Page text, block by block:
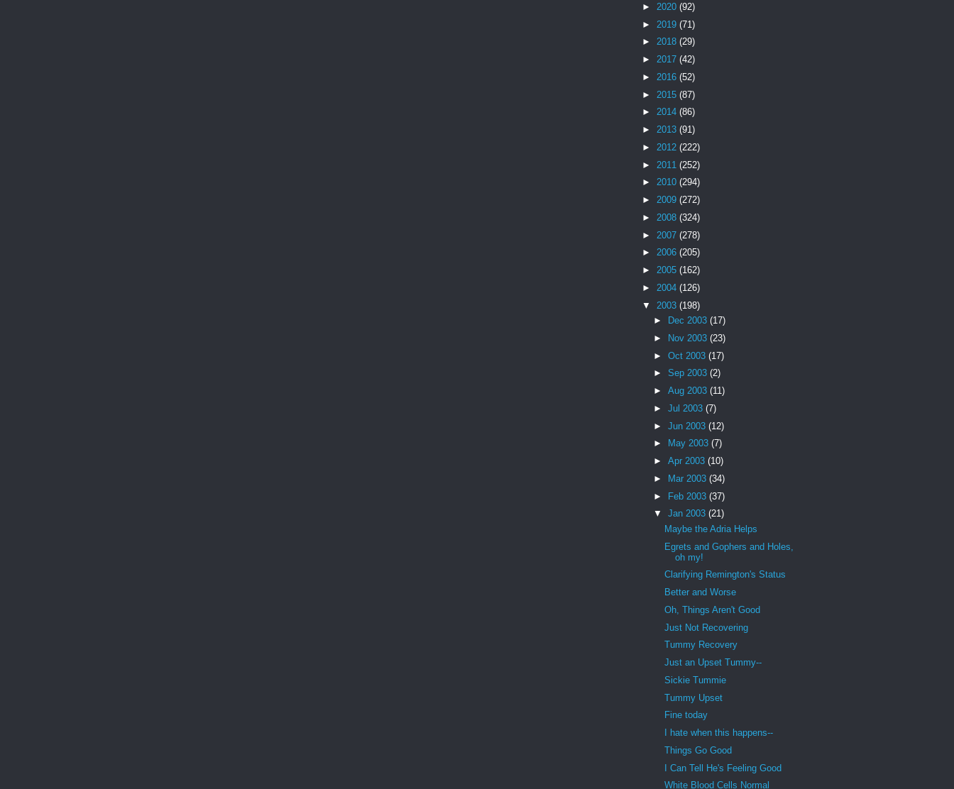
► 2020 (92)
► 2019 (71)
► 2018 (29)
► 2017 (42)
► 2016 (52)
► 2015 (87)
► 2014 (86)
► 2013 (91)
► 2012 (222)
► 2011 (252)
► 2010 (294)
► 2009 (272)
► 2008 (324)
► 2007 (278)
► 2006 (205)
► 2005 (162)
► 2004 (126)
▼ 2003 (198)
►
Dec 2003 (17)
►
Nov 2003 (23)
► Oct 2003 (17)
► Sep 2003 (2)
► Aug 2003 (11)
► Jul 2003 (7)
► Jun 2003 (12)
►
May 2003 (7)
► Apr 2003 (10)
►
Mar 2003 (34)
► Feb 2003 (37)
▼ Jan 2003 (21)
Maybe the Adria Helps
Egrets and Gophers and Holes,
oh my!
Clarifying Remington's Status
Better and Worse
Oh, Things Aren't Good
Just Not Recovering
Tummy Recovery
Just an Upset Tummy--
Sickie Tummie
Tummy Upset
Fine today
I hate when this happens--
Things Go Good
I Can Tell He's Feeling Good
White Blood Cells Normal